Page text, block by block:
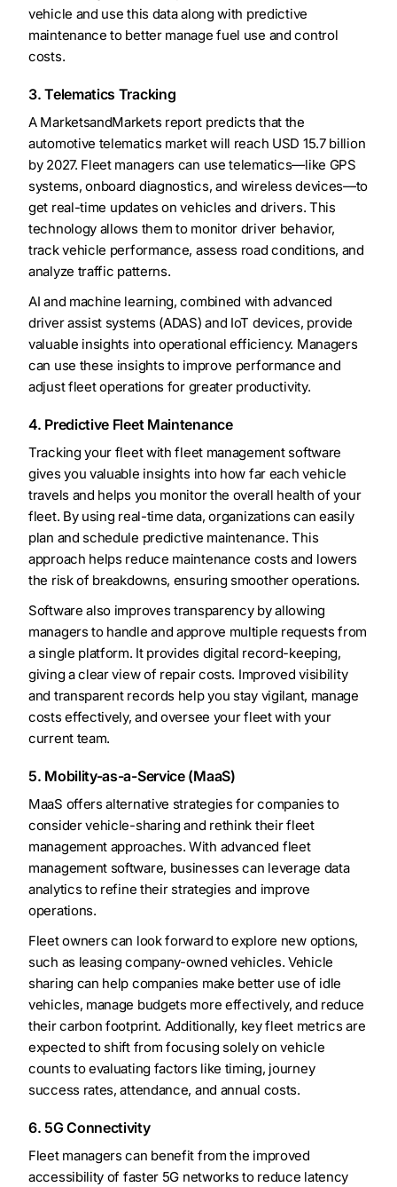
vehicle and use this data along with predictive
maintenance to better manage fuel use and control
costs.
3. Telematics Tracking
A MarketsandMarkets report predicts that the
automotive telematics market will reach USD 15.7 billion
by 2027. Fleet managers can use telematics—like GPS
systems, onboard diagnostics, and wireless devices—to
get real-time updates on vehicles and drivers. This
technology allows them to monitor driver behavior,
track vehicle performance, assess road conditions, and
analyze traffic patterns.
AI and machine learning, combined with advanced
driver assist systems (ADAS) and IoT devices, provide
valuable insights into operational efficiency. Managers
can use these insights to improve performance and
adjust fleet operations for greater productivity.
4. Predictive Fleet Maintenance
Tracking your fleet with fleet management software
gives you valuable insights into how far each vehicle
travels and helps you monitor the overall health of your
fleet. By using real-time data, organizations can easily
plan and schedule predictive maintenance. This
approach helps reduce maintenance costs and lowers
the risk of breakdowns, ensuring smoother operations.
Software also improves transparency by allowing
managers to handle and approve multiple requests from
a single platform. It provides digital record-keeping,
giving a clear view of repair costs. Improved visibility
and transparent records help you stay vigilant, manage
costs effectively, and oversee your fleet with your
current team.
5. Mobility-as-a-Service (MaaS)
MaaS offers alternative strategies for companies to
consider vehicle-sharing and rethink their fleet
management approaches. With advanced fleet
management software, businesses can leverage data
analytics to refine their strategies and improve
operations.
Fleet owners can look forward to explore new options,
such as leasing company-owned vehicles. Vehicle
sharing can help companies make better use of idle
vehicles, manage budgets more effectively, and reduce
their carbon footprint. Additionally, key fleet metrics are
expected to shift from focusing solely on vehicle
counts to evaluating factors like timing, journey
success rates, attendance, and annual costs.
6. 5G Connectivity
Fleet managers can benefit from the improved
accessibility of faster 5G networks to reduce latency